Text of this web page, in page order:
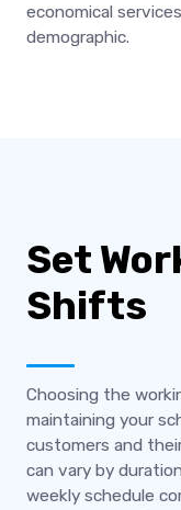
economical
demographic.
Set
Shifts
Choosing the
maintaining your
customers and
can vary by
weekly schedule